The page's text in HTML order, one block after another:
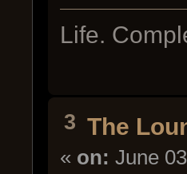
Life.
3 The
« on: June